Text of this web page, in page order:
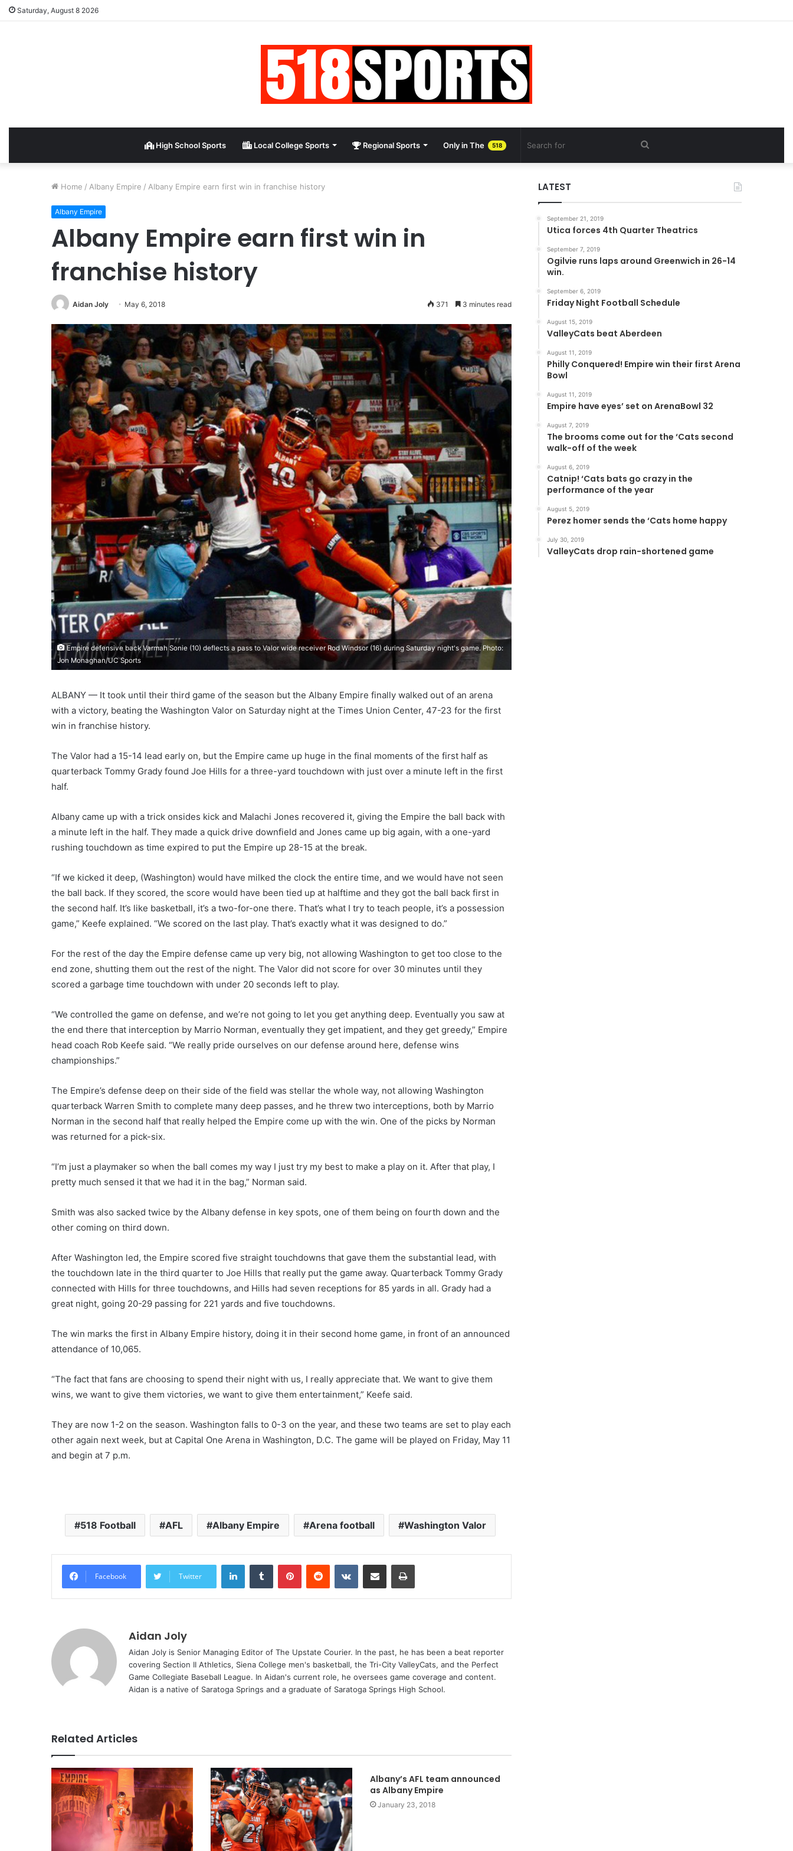
Saturday, August 8 2026
High School Sports Local College Sports Regional Sports Only in The 518
Home / Albany Empire / Albany Empire earn first win in franchise history
Albany Empire
Albany Empire earn first win in
franchise history
Aidan Joly May 6, 2018 371 3 minutes read
Empire defensive back Varmah Sonie (10) deflects a pass to Valor wide receiver Rod Windsor (16) during Saturday night's game. Photo:
Jon Monaghan/UC Sports
ALBANY — It took until their third game of the season but the Albany Empire finally walked out of an arena
with a victory, beating the Washington Valor on Saturday night at the Times Union Center, 47-23 for the first
win in franchise history.
The Valor had a 15-14 lead early on, but the Empire came up huge in the final moments of the first half as
quarterback Tommy Grady found Joe Hills for a three-yard touchdown with just over a minute left in the first
half.
Albany came up with a trick onsides kick and Malachi Jones recovered it, giving the Empire the ball back with
a minute left in the half. They made a quick drive downfield and Jones came up big again, with a one-yard
rushing touchdown as time expired to put the Empire up 28-15 at the break.
“If we kicked it deep, (Washington) would have milked the clock the entire time, and we would have not seen
the ball back. If they scored, the score would have been tied up at halftime and they got the ball back first in
the second half. It’s like basketball, it’s a two-for-one there. That’s what I try to teach people, it’s a possession
game,” Keefe explained. “We scored on the last play. That’s exactly what it was designed to do.”
For the rest of the day the Empire defense came up very big, not allowing Washington to get too close to the
end zone, shutting them out the rest of the night. The Valor did not score for over 30 minutes until they
scored a garbage time touchdown with under 20 seconds left to play.
“We controlled the game on defense, and we’re not going to let you get anything deep. Eventually you saw at
the end there that interception by Marrio Norman, eventually they get impatient, and they get greedy,” Empire
head coach Rob Keefe said. “We really pride ourselves on our defense around here, defense wins
championships.”
The Empire’s defense deep on their side of the field was stellar the whole way, not allowing Washington
quarterback Warren Smith to complete many deep passes, and he threw two interceptions, both by Marrio
Norman in the second half that really helped the Empire come up with the win. One of the picks by Norman
was returned for a pick-six.
“I’m just a playmaker so when the ball comes my way I just try my best to make a play on it. After that play, I
pretty much sensed it that we had it in the bag,” Norman said.
Smith was also sacked twice by the Albany defense in key spots, one of them being on fourth down and the
other coming on third down.
After Washington led, the Empire scored five straight touchdowns that gave them the substantial lead, with
the touchdown late in the third quarter to Joe Hills that really put the game away. Quarterback Tommy Grady
connected with Hills for three touchdowns, and Hills had seven receptions for 85 yards in all. Grady had a
great night, going 20-29 passing for 221 yards and five touchdowns.
The win marks the first in Albany Empire history, doing it in their second home game, in front of an announced
attendance of 10,065.
“The fact that fans are choosing to spend their night with us, I really appreciate that. We want to give them
wins, we want to give them victories, we want to give them entertainment,” Keefe said.
They are now 1-2 on the season. Washington falls to 0-3 on the year, and these two teams are set to play each
other again next week, but at Capital One Arena in Washington, D.C. The game will be played on Friday, May 11
and begin at 7 p.m.
518 Football AFL Albany Empire Arena football Washington Valor
Facebook Twitter
Aidan Joly
Aidan Joly is Senior Managing Editor of The Upstate Courier. In the past, he has been a beat reporter
covering Section II Athletics, Siena College men's basketball, the Tri-City ValleyCats, and the Perfect
Game Collegiate Baseball League. In Aidan's current role, he oversees game coverage and content.
Aidan is a native of Saratoga Springs and a graduate of Saratoga Springs High School.
Related Articles
Albany’s AFL team announced
as Albany Empire
January 23, 2018
LATEST
September 21, 2019
Utica forces 4th Quarter Theatrics
September 7, 2019
Ogilvie runs laps around Greenwich in 26-14
win.
September 6, 2019
Friday Night Football Schedule
August 15, 2019
ValleyCats beat Aberdeen
August 11, 2019
Philly Conquered! Empire win their first Arena
Bowl
August 11, 2019
Empire have eyes’ set on ArenaBowl 32
August 7, 2019
The brooms come out for the ‘Cats second
walk-off of the week
August 6, 2019
Catnip! ‘Cats bats go crazy in the
performance of the year
August 5, 2019
Perez homer sends the ‘Cats home happy
July 30, 2019
ValleyCats drop rain-shortened game